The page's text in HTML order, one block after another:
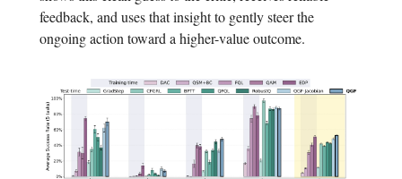
feedback, and uses that insight to gently steer the
ongoing action toward a higher-value outcome.